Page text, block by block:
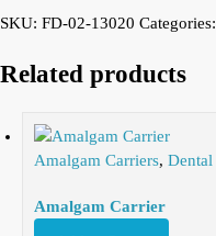
SKU: FD-02-13020 Categories:
Related products
Amalgam Carriers, Dental
Amalgam Carrier